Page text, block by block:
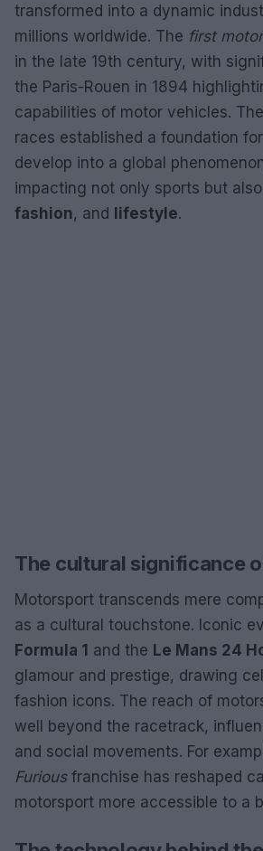
transformed into a dynamic
millions worldwide. The first
in the late 19th century, with
the Paris-Rouen in 1894
capabilities of motor vehicles.
races established a foundation
develop into a global
impacting not only sports but also
fashion, and lifestyle.
The cultural significance
Motorsport transcends mere
as a cultural touchstone. Iconic
Formula 1 and the Le Mans 24
glamour and prestige, drawing
fashion icons. The reach of
well beyond the racetrack,
and social movements. For
Furiousfranchise has reshaped
motorsport more accessible to a